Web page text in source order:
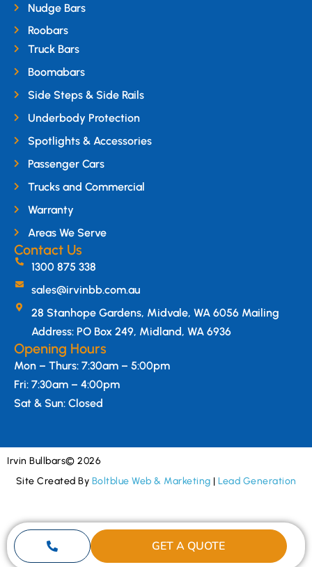
Nudge Bars
Roobars
Truck Bars
Boomabars
Side Steps & Side Rails
Underbody Protection
Spotlights & Accessories
Passenger Cars
Trucks and Commercial
Warranty
Areas We Serve
Contact Us
1300 875 338
sales@irvinbb.com.au
28 Stanhope Gardens, Midvale, WA 6056 Mailing
Address: PO Box 249, Midland, WA 6936
Opening Hours
Mon – Thurs: 7:30am – 5:00pm
Fri: 7:30am – 4:00pm
Sat & Sun: Closed
Irvin Bullbars© 2026
Site Created By Boltblue Web & Marketing | Lead Generation
GET A QUOTE